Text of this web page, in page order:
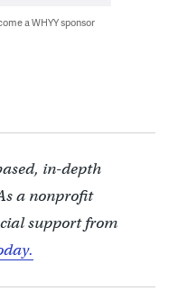
a WHYY sponsor
in-depth
a nonprofit
support from